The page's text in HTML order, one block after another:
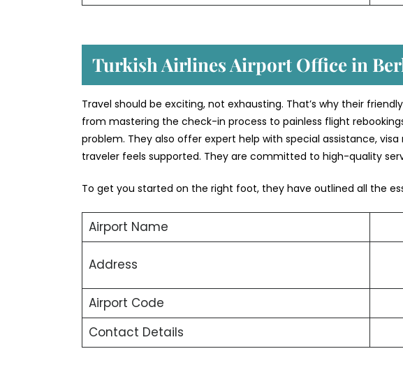
Turkish Airlines Airport Office in
Travel should be exciting, not exhausting. That’s why their
from mastering the check-in process to painless flight
problem. They also offer expert help with special assistance,
traveler feels supported. They are committed to high-quality
To get you started on the right foot, they have outlined all the
Airport Name
Address
Airport Code
Contact Details